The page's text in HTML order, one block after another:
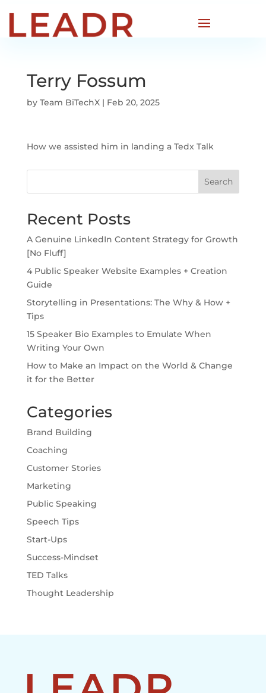
Terry Fossum
by Team BiTechX| Feb 20, 2025
How we assisted him in landing a Tedx Talk
Search
Recent Posts
A Genuine LinkedIn Content Strategy for Growth
[No Fluff]
4 Public Speaker Website Examples + Creation
Guide
Storytelling in Presentations: The Why & How +
Tips
15 Speaker Bio Examples to Emulate When
Writing Your Own
How to Make an Impact on the World & Change
it for the Better
Categories
Brand Building
Coaching
Customer Stories
Marketing
Public Speaking
Speech Tips
Start-Ups
Success-Mindset
TED Talks
Thought Leadership